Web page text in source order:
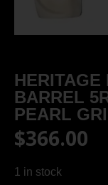
HERITAGE
BARREL
PEARL
$366.00
1 in stock